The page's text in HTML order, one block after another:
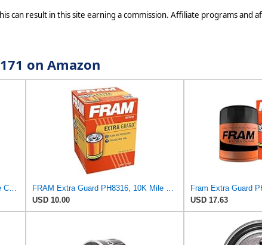
can result in this site earning a commission. Affiliate programs and
on Amazon
Fram Extra Guard PH3985, 10K Mile Change Interval Spin-On Oil Filter
FRAM Extra Guard PH8316, 10K Mile Change Interval Spin-On Oil Filter
USD 10.00
USD 17.63